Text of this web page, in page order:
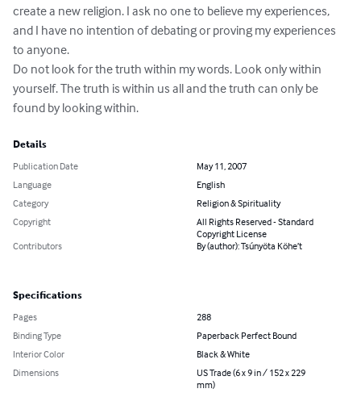
create a new religion. I ask no one to believe my experiences,
and I have no intention of debating or proving my experiences
to anyone.
Do not look for the truth within my words. Look only within
yourself. The truth is within us all and the truth can only be
found by looking within.
Details
Publication Date
May 11, 2007
Language
English
Category
Religion & Spirituality
Copyright
All Rights Reserved - Standard
Copyright License
Contributors
By (author): Tsúnyöta Köhe’t
Specifications
Pages
288
Binding Type
Paperback Perfect Bound
Interior Color
Black & White
Dimensions
US Trade (6 x 9 in / 152 x 229
mm)